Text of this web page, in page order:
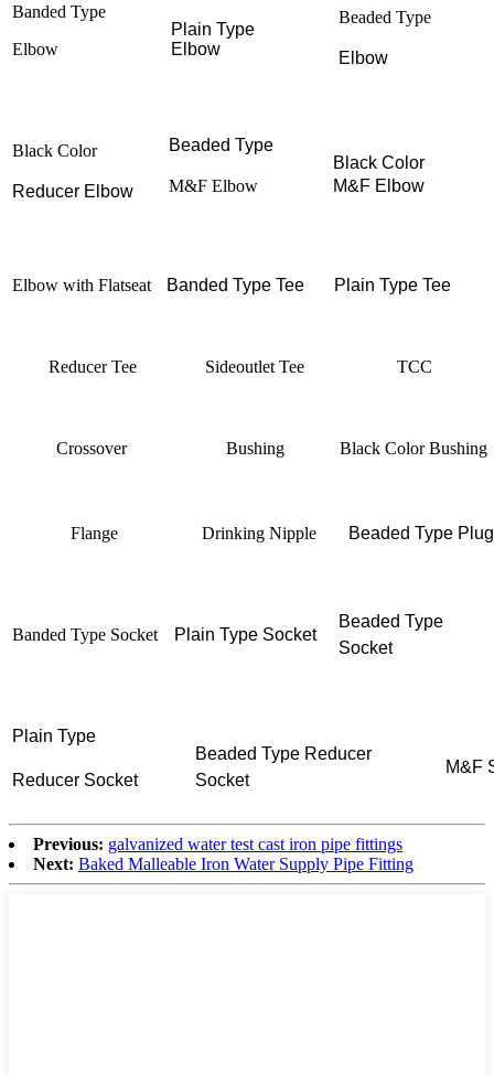
Banded Type
Elbow
Plain Type
Elbow
Beaded Type
Elbow
Black Color
Reducer Elbow
Beaded Type
M&F Elbow
Black Color
M&F Elbow
Elbow with Flatseat Banded Type Tee Plain Type Tee
Reducer Tee Sideoutlet Tee TCC
Crossover Bushing Black Color Bushing
Flange Drinking Nipple Beaded Type Plug
Banded Type Socket Plain Type Socket
Beaded Type
Socket
Plain Type
Reducer Socket
Beaded Type Reducer
Socket
M&F
Previous: galvanized water test cast iron pipe fittings
Next: Baked Malleable Iron Water Supply Pipe Fitting